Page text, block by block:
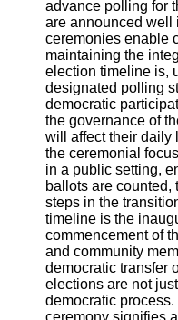
Contact
About
Us
Write
for Us
advance polling for
are announced well
ceremonies enable
maintaining the
election timeline is,
designated polling
democratic
the governance of
will affect their daily
the ceremonial
in a public setting,
ballots are counted,
steps in the
timeline is the
commencement of
and community
democratic transfer
elections are not
democratic
ceremony signifies